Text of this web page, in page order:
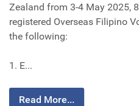
Zealand from 3-4 May 2025,
registered Overseas Filipino
the following:
1. E...
Read More...